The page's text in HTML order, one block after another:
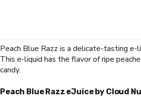
Peach Blue Razz is a delicate-tasting e-
This e-liquid has the flavor of ripe
candy.
Peach Blue Razz eJuice by Cloud